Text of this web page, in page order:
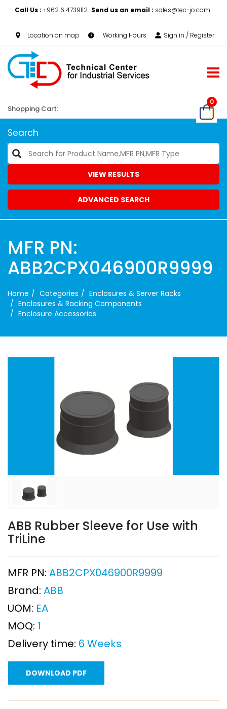
Call Us : +962 6 4739112 Send us an email : sales@tec-jo.com
Location on map Working Hours Sign in / Register
0
Shopping Cart:
Search
VIEW RESULTS
ADVANCED SEARCH
MFR PN:
ABB2CPX046900R9999
Home Categories
Enclosures & Server Racks
Enclosures & Racking Components
Enclosure Accessories
ABB Rubber Sleeve for Use with
TriLine
MFR PN: ABB2CPX046900R9999
Brand: ABB
UOM: EA
MOQ: 1
Delivery time: 6 Weeks
DOWNLOAD PDF